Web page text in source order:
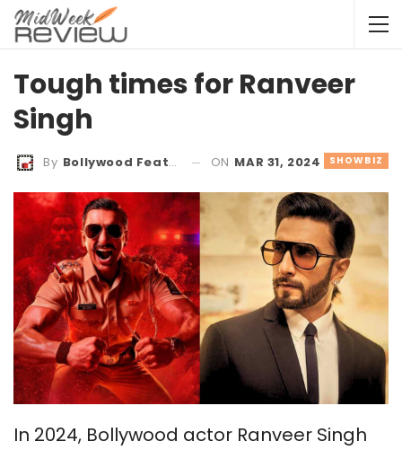
Tough times for Ranveer
Singh
SHOWBIZ
By Bollywood Features ON MAR 31, 2024
In 2024, Bollywood actor Ranveer Singh